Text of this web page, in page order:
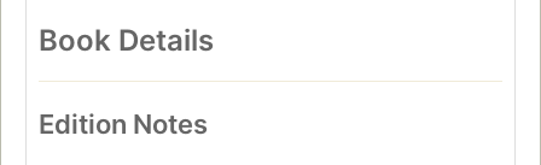
Book Details
Edition Notes